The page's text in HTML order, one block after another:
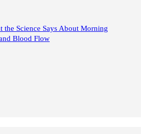
the Science Says About Morning
Blood Flow